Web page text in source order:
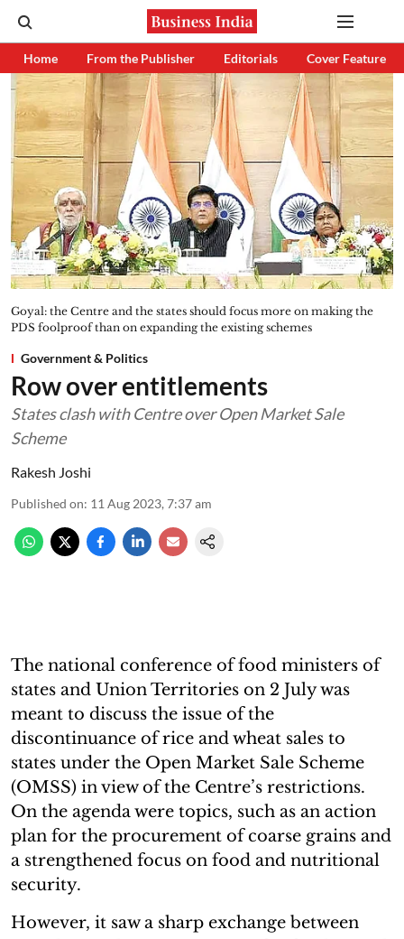
Home From the Publisher Editorials Cover Feature
Goyal: the Centre and the states should focus more on making the
PDS foolproof than on expanding the existing schemes
Government & Politics
Row over entitlements
States clash with Centre over Open Market Sale
Scheme
Rakesh Joshi
Published on: 11 Aug 2023, 7:37 am
The national conference of food ministers of
states and Union Territories on 2 July was
meant to discuss the issue of the
discontinuance of rice and wheat sales to
states under the Open Market Sale Scheme
(OMSS) in view of the Centre’s restrictions.
On the agenda were topics, such as an action
plan for the procurement of coarse grains and
a strengthened focus on food and nutritional
security.
However, it saw a sharp exchange between